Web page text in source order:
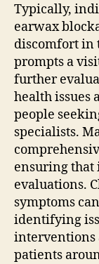
Typically,
earwax
discomfort in
prompts a
further
health issues
people
specialists.
ensuring
evaluations.
symptoms
identifying
interventions
patients